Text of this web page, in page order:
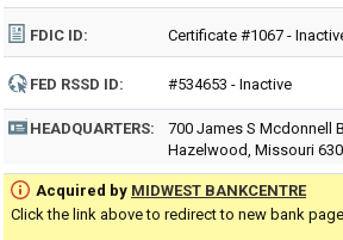
FDIC ID: Certificate #1067 -
FED RSSD ID: #534653 - Inactive
HEADQUARTERS:
700 James S Mcdonnell
Hazelwood, Missouri
Acquired by MIDWEST BANKCENTRE
Click the link above to redirect to new bank